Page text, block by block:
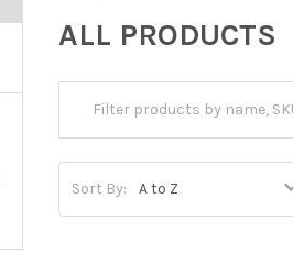
ALL PRODUCTS
Sort By: